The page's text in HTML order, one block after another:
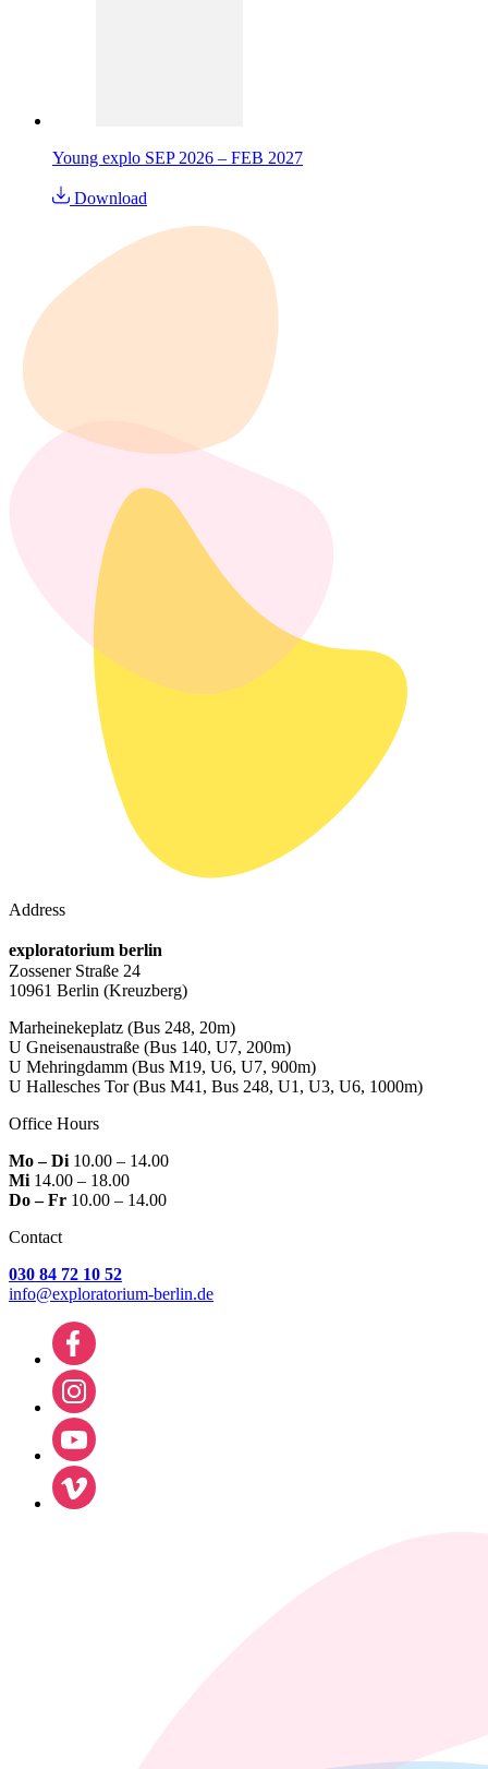
Young explo SEP 2026 – FEB 2027
Download
Address
exploratorium berlin
Zossener Straße 24
10961 Berlin (Kreuzberg)
Marheinekeplatz (Bus 248, 20m)
U Gneisenaustraße (Bus 140, U7, 200m)
U Mehringdamm (Bus M19, U6, U7, 900m)
U Hallesches Tor(Bus M41, Bus 248, U1, U3, U6, 1000m)
Office Hours
Mo – Di10.00 – 14.00
Mi14.00 – 18.00
Do – Fr 10.00 – 14.00
Contact
030 84 72 10 52
info@exploratorium-berlin.de